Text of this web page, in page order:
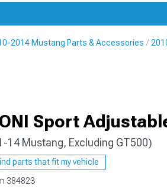
1979-1993
2014 Mustang Parts & Accessories
Sport
14 Mustang, Excluding GT500)
parts that fit my vehicle
384823